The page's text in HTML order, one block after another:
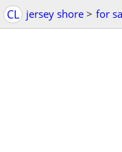
CL jersey shore > for